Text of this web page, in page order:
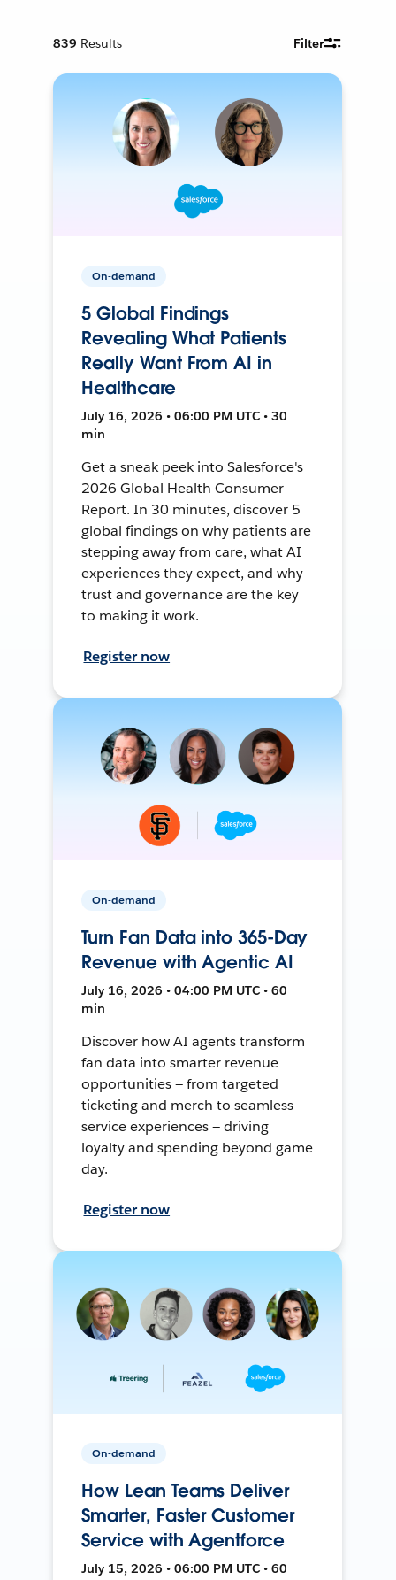
839 Results Filter
On-demand
5 Global Findings
Revealing What Patients
Really Want From AI in
Healthcare
July 16, 2026 • 06:00 PM UTC • 30
min
Get a sneak peek into Salesforce's
2026 Global Health Consumer
Report. In 30 minutes, discover 5
global findings on why patients are
stepping away from care, what AI
experiences they expect, and why
trust and governance are the key
to making it work.
Register now
On-demand
Turn Fan Data into 365-Day
Revenue with Agentic AI
July 16, 2026 • 04:00 PM UTC • 60
min
Discover how AI agents transform
fan data into smarter revenue
opportunities — from targeted
ticketing and merch to seamless
service experiences — driving
loyalty and spending beyond game
day.
Register now
On-demand
How Lean Teams Deliver
Smarter, Faster Customer
Service with Agentforce
July 15, 2026 • 06:00 PM UTC • 60